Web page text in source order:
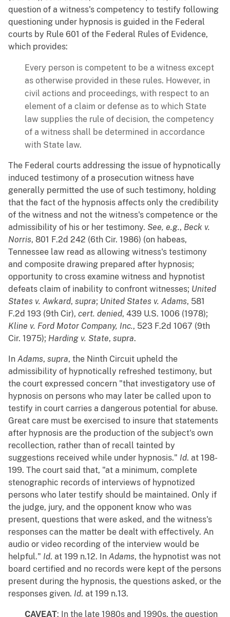
question of a witness's competency to testify following
questioning under hypnosis is guided in the Federal
courts by Rule 601 of the Federal Rules of Evidence,
which provides:
Every person is competent to be a witness except
as otherwise provided in these rules. However, in
civil actions and proceedings, with respect to an
element of a claim or defense as to which State
law supplies the rule of decision, the competency
of a witness shall be determined in accordance
with State law.
The Federal courts addressing the issue of hypnotically
induced testimony of a prosecution witness have
generally permitted the use of such testimony, holding
that the fact of the hypnosis affects only the credibility
of the witness and not the witness's competence or the
admissibility of his or her testimony. See, e.g., Beck v.
Norris, 801 F.2d 242 (6th Cir. 1986) (on habeas,
Tennessee law read as allowing witness's testimony
and composite drawing prepared after hypnosis;
opportunity to cross examine witness and hypnotist
defeats claim of inability to confront witnesses; United
States v. Awkard, supra; United States v. Adams, 581
F.2d 193 (9th Cir), cert. denied, 439 U.S. 1006 (1978);
Kline v. Ford Motor Company, Inc., 523 F.2d 1067 (9th
Cir. 1975); Harding v. State, supra.
In Adams, supra, the Ninth Circuit upheld the
admissibility of hypnotically refreshed testimony, but
the court expressed concern "that investigatory use of
hypnosis on persons who may later be called upon to
testify in court carries a dangerous potential for abuse.
Great care must be exercised to insure that statements
after hypnosis are the production of the subject's own
recollection, rather than of recall tainted by
suggestions received while under hypnosis." Id. at 198-
199. The court said that, "at a minimum, complete
stenographic records of interviews of hypnotized
persons who later testify should be maintained. Only if
the judge, jury, and the opponent know who was
present, questions that were asked, and the witness's
responses can the matter be dealt with effectively. An
audio or video recording of the interview would be
helpful." Id. at 199 n.12. In Adams, the hypnotist was not
board certified and no records were kept of the persons
present during the hypnosis, the questions asked, or the
responses given. Id. at 199 n.13.
CAVEAT: In the late 1980s and 1990s, the question